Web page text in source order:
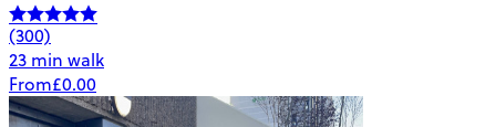
(300)
23 min walk
From£0.00